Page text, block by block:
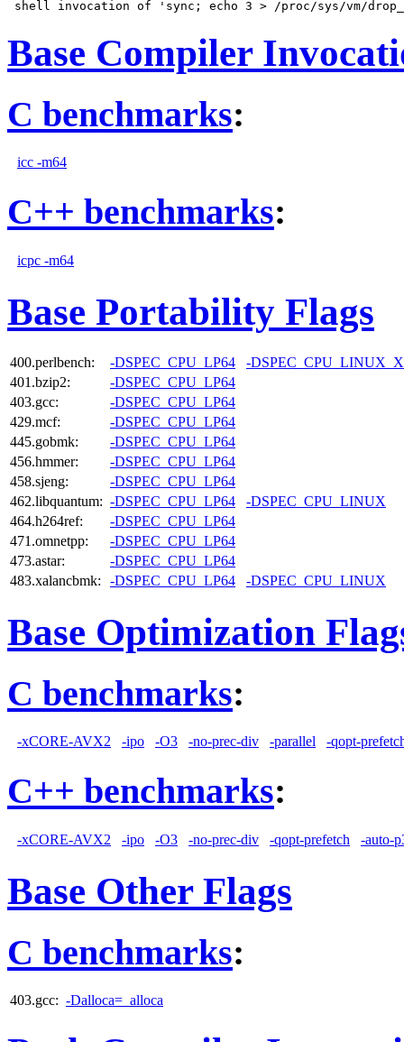
Base Compiler
C benchmarks:
icc -m64
C++ benchmarks:
icpc -m64
Base Portability Flags
400.perlbench: -DSPEC_CPU_LP64
-
401.bzip2:
-DSPEC_CPU_LP64
403.gcc:
-DSPEC_CPU_LP64
429.mcf:
-DSPEC_CPU_LP64
445.gobmk:
-DSPEC_CPU_LP64
456.hmmer:
-DSPEC_CPU_LP64
458.sjeng:
-DSPEC_CPU_LP64
462.libquantum: -DSPEC_CPU_LP64
-DSPEC_CPU_LINUX
464.h264ref:
-DSPEC_CPU_LP64
471.omnetpp:
-DSPEC_CPU_LP64
473.astar:
-DSPEC_CPU_LP64
483.xalancbmk:
-DSPEC_CPU_LP64 -DSPEC_CPU_LINUX
Base Optimization
C benchmarks:
-xCORE-AVX2 -ipo -O3 -no-prec-div -parallel -qopt-
C++ benchmarks:
-xCORE-AVX2 -ipo -O3 -no-prec-div -qopt-prefetch -auto-
Base Other Flags
C benchmarks:
403.gcc: -Dalloca=_alloca